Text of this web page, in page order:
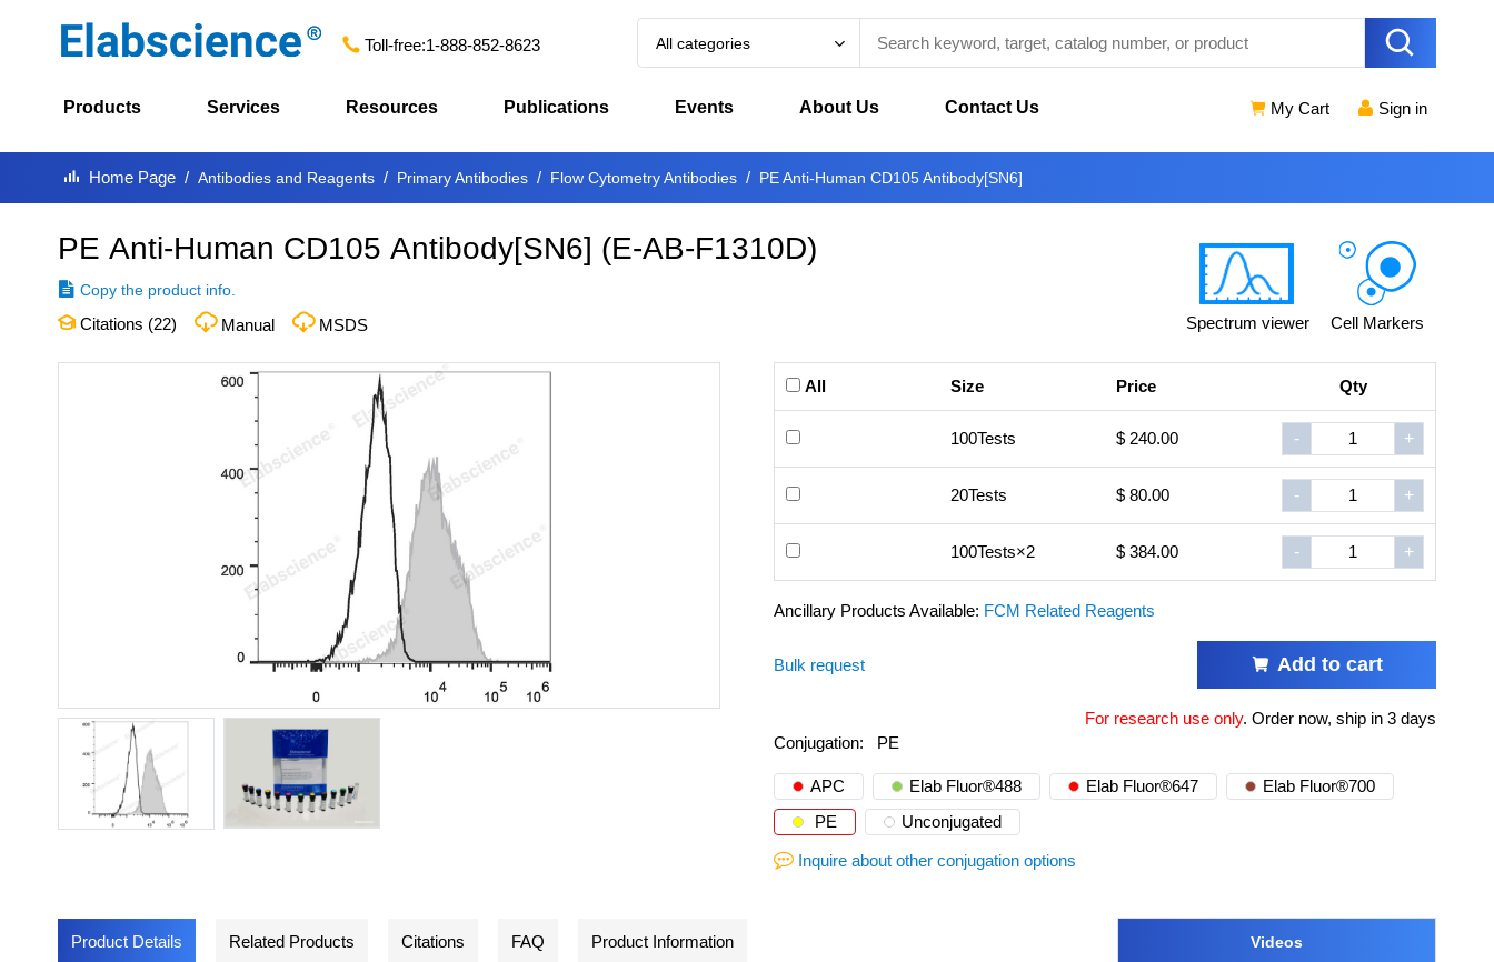
Toll-free:1-888-852-8623 All categories
Products Services Resources Publications Events About Us Contact Us My Cart Sign in
Home Page Antibodies and Reagents Primary Antibodies Flow Cytometry Antibodies PE Anti-Human CD105 Antibody[SN6]
PE Anti-Human CD105 Antibody[SN6] (E-AB-F1310D)
Copy the product info.
Citations (22) Manual MSDS Spectrum viewer Cell Markers
All Size Price Qty
100Tests $ 240.00 - +
20Tests $ 80.00 - +
100Tests×2 $ 384.00 - +
Ancillary Products Available: FCM Related Reagents
Bulk request Add to cart
For research use only. Order now, ship in 3 days
Conjugation:
PE
APC Elab Fluor®488 Elab Fluor®647
Elab Fluor®700
PE
Unconjugated
Inquire about other conjugation options
Product Details Related Products Citations FAQ Product Information Videos